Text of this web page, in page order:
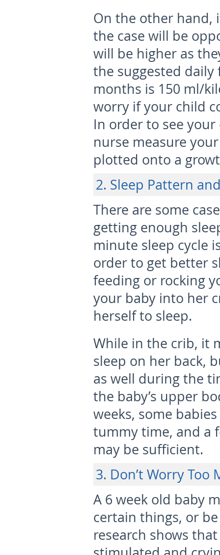
On the other hand,
the case will be
will be higher as
the suggested daily
months is 150 ml/
worry if your child
In order to see your
nurse measure
plotted onto a
2. Sleep Pattern
There are some
getting enough
minute sleep cycle
order to get better
feeding or rocking
your baby into her
herself to sleep.
While in the crib, it
sleep on her back,
as well during the
the baby’s upper
weeks, some
tummy time, and a
may be sufficient.
3. Don’t Worry
A 6 week old baby
certain things, or
research shows